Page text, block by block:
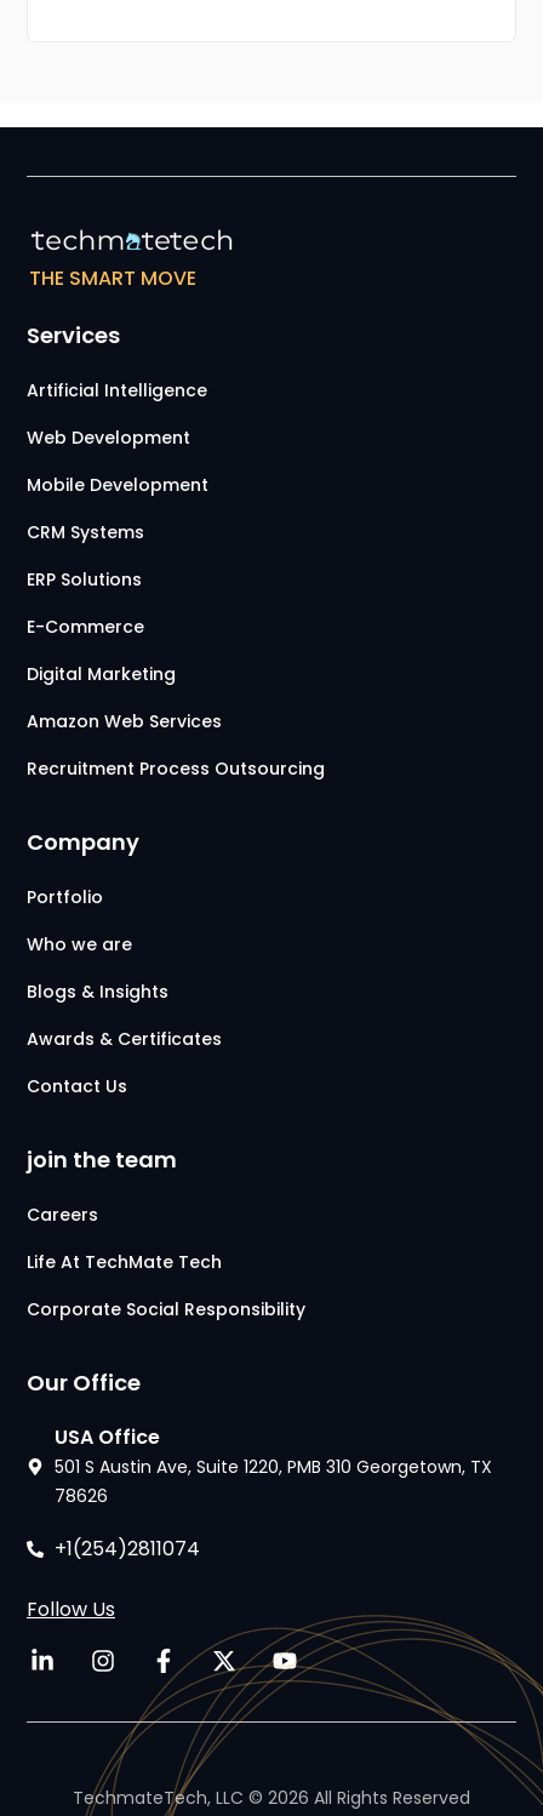
THE SMART MOVE
Services
Artificial Intelligence
Web Development
Mobile Development
CRM Systems
ERP Solutions
E-Commerce
Digital Marketing
Amazon Web Services
Recruitment Process Outsourcing
Company
Portfolio
Who we are
Blogs & Insights
Awards & Certificates
Contact Us
join the team
Careers
Life At TechMate Tech
Corporate Social Responsibility
Our Office
USA Office
501 S Austin Ave, Suite 1220, PMB 310 Georgetown, TX
78626
+1(254)2811074
Follow Us
TechmateTech, LLC © 2026 All Rights Reserved